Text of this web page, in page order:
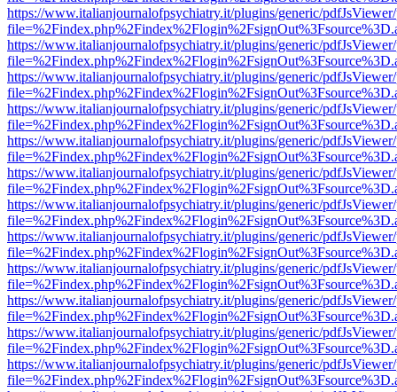
https://www.italianjournalofpsychiatry.it/plugins/generic/
https://www.italianjournalofpsychiatry.it/plugins/generic/
https://www.italianjournalofpsychiatry.it/plugins/generic/
https://www.italianjournalofpsychiatry.it/plugins/generic/
https://www.italianjournalofpsychiatry.it/plugins/generic/
https://www.italianjournalofpsychiatry.it/plugins/generic/
https://www.italianjournalofpsychiatry.it/plugins/generic/
https://www.italianjournalofpsychiatry.it/plugins/generic/
https://www.italianjournalofpsychiatry.it/plugins/generic/
https://www.italianjournalofpsychiatry.it/plugins/generic/
https://www.italianjournalofpsychiatry.it/plugins/generic/
https://www.italianjournalofpsychiatry.it/plugins/generic/